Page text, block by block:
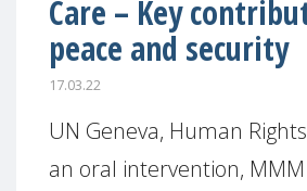
Care – Key
peace and security
17.03.22
UN Geneva, Human
an oral intervention,